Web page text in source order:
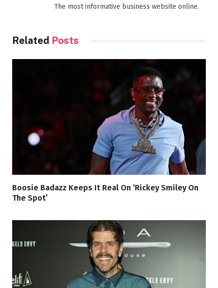
The most informative business website online.
Related Posts
Boosie Badazz Keeps It Real On ‘Rickey Smiley On
The Spot’